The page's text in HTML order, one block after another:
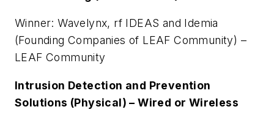
Winner: Wavelynx, rf IDEAS and Idemia
(Founding Companies of LEAF Community) –
LEAF Community
Intrusion Detection and Prevention
Solutions (Physical) – Wired or Wireless